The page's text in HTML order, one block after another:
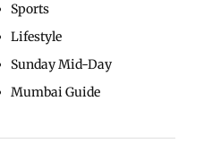
Sports
Lifestyle
Sunday Mid-Day
Mumbai Guide